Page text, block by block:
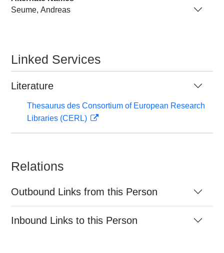
Seume, Andreas
Linked Services
Literature
Thesaurus des Consortium of European Research
Libraries (CERL)
Relations
Outbound Links from this Person
Inbound Links to this Person